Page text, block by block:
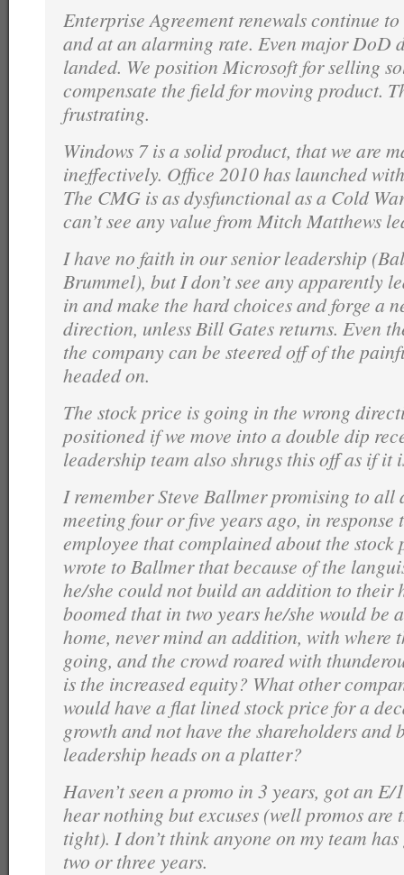
Enterprise Agreement renewals continue
and at an alarming rate. Even major DoD
landed. We position Microsoft for selling
compensate the field for moving product.
frustrating.
Windows 7 is a solid product, that we are
ineffectively. Office 2010 has launched
The CMG is as dysfunctional as a Cold
can’t see any value from Mitch Matthews
I have no faith in our senior leadership
Brummel), but I don’t see any apparently
in and make the hard choices and forge a
direction, unless Bill Gates returns. Even
the company can be steered off of the
headed on.
The stock price is going in the wrong
positioned if we move into a double dip
leadership team also shrugs this off as if it
I remember Steve Ballmer promising to all
meeting four or five years ago, in
employee that complained about the stock
wrote to Ballmer that because of the
he/she could not build an addition to their
boomed that in two years he/she would be
home, never mind an addition, with where
going, and the crowd roared with
is the increased equity? What other
would have a flat lined stock price for a
growth and not have the shareholders
leadership heads on a platter?
Haven’t seen a promo in 3 years, got an
hear nothing but excuses (well promos are
tight). I don’t think anyone on my team
two or three years.